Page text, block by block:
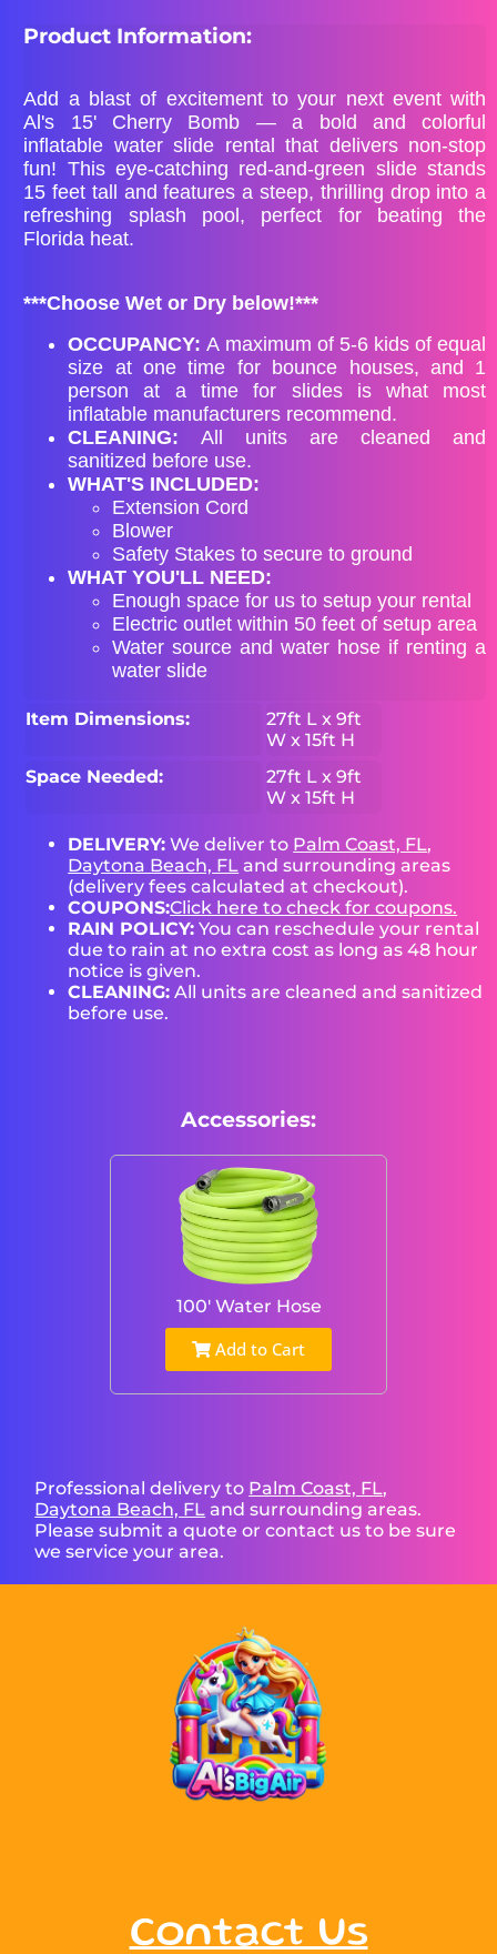
Product Information:
Add a blast of excitement to your next event with
Al's 15' Cherry Bomb — a bold and colorful
inflatable water slide rental that delivers non-stop
fun! This eye-catching red-and-green slide stands
15 feet tall and features a steep, thrilling drop into a
refreshing splash pool, perfect for beating the
Florida heat.
***Choose Wet or Dry below!***
OCCUPANCY: A maximum of 5-6 kids of equal
size at one time for bounce houses, and 1
person at a time for slides is what most
inflatable manufacturers recommend.
CLEANING: All units are cleaned and
sanitized before use.
WHAT'S INCLUDED:
Extension Cord
Blower
Safety Stakes to secure to ground
WHAT YOU'LL NEED:
Enough space for us to setup your rental
Electric outlet within 50 feet of setup area
Water source and water hose if renting a
water slide
Item Dimensions:
27ft L x 9ft
W x 15ft H
Space Needed:
27ft L x 9ft
W x 15ft H
DELIVERY: We deliver to Palm Coast, FL,
Daytona Beach, FL and surrounding areas
(delivery fees calculated at checkout).
COUPONS:Click here to check for coupons.
RAIN POLICY: You can reschedule your rental
due to rain at no extra cost as long as 48 hour
notice is given.
CLEANING: All units are cleaned and sanitized
before use.
Accessories:
100' Water Hose
Add to Cart
Professional delivery to Palm Coast, FL,
Daytona Beach, FL and surrounding areas.
Please submit a quote or contact us to be sure
we service your area.
Contact Us